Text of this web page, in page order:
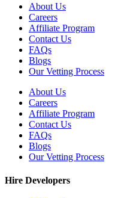
About Us
Careers
Affiliate Program
Contact Us
FAQs
Blogs
Our Vetting Process
About Us
Careers
Affiliate Program
Contact Us
FAQs
Blogs
Our Vetting Process
Hire Developers